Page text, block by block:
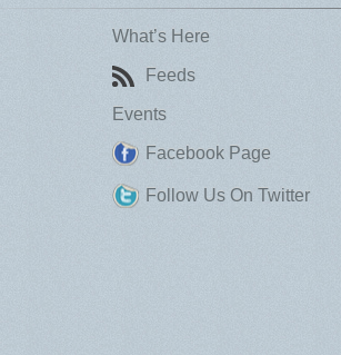
What’s Here
Feeds
Events
Facebook Page
Follow Us On Twitter